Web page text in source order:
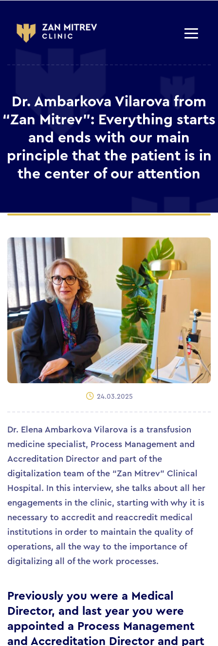
Dr. Ambarkova Vilarova from
“Zan Mitrev”: Everything starts
and ends with our main
principle that the patient is in
the center of our attention
24.03.2025
Dr. Elena Ambarkova Vilarova is a transfusion
medicine specialist, Process Management and
Accreditation Director and part of the
digitalization team of the “Zan Mitrev” Clinical
Hospital. In this interview, she talks about all her
engagements in the clinic, starting with why it is
necessary to accredit and reaccredit medical
institutions in order to maintain the quality of
operations, all the way to the importance of
digitalizing all of the work processes.
Previously you were a Medical
Director, and last year you were
appointed a Process Management
and Accreditation Director and part